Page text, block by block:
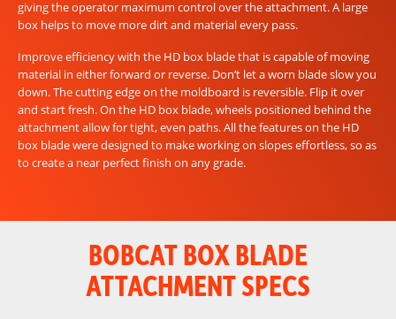
giving the operator maximum control over the attachment. A large
box helps to move more dirt and material every pass.
Improve efficiency with the HD box blade that is capable of moving
material in either forward or reverse. Don’t let a worn blade slow you
down. The cutting edge on the moldboard is reversible. Flip it over
and start fresh. On the HD box blade, wheels positioned behind the
attachment allow for tight, even paths. All the features on the HD
box blade were designed to make working on slopes effortless, so as
to create a near perfect finish on any grade.
BOBCAT BOX BLADE
ATTACHMENT SPECS